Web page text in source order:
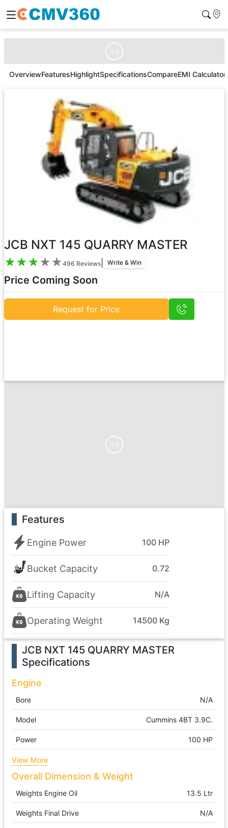
OverviewFeaturesHighlightSpecificationsCompareEMI Calculator
JCB NXT 145 QUARRY MASTER
★★★★★496 Reviews| Write & Win
Price Coming Soon
Request for Price
Features
Engine Power 100 HP
Bucket Capacity 0.72
Lifting Capacity N/A
Operating Weight 14500 Kg
JCB NXT 145 QUARRY MASTER
Specifications
Engine
Bore N/A
Model Cummins 4BT 3.9C.
Power 100 HP
View More
Overall Dimension & Weight
Weights Engine Oil 13.5 Ltr
Weights Final Drive N/A